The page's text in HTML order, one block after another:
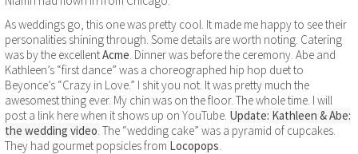
As weddings go, this one was pretty cool. It made me happy to see their
personalities shining through. Some details are worth noting. Catering
was by the excellentAcme. Dinner was before the ceremony. Abe and
Kathleen’s “first dance” was a choreographed hip hop duet to
Beyonce’s “Crazy in Love.” I shit you not. It was pretty much the
awesomest thing ever. My chin was on the floor. The whole time. I will
post a link here when it shows up on YouTube. Update: Kathleen & Abe:
the wedding video. The “wedding cake” was a pyramid of cupcakes.
They had gourmet popsicles from Locopops.